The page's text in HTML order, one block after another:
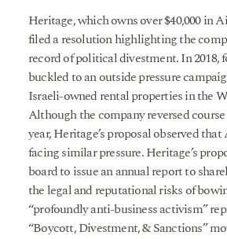
Heritage, which owns over $40,000 in
filed a resolution highlighting the
record of political divestment. In 2018,
buckled to an outside pressure
Israeli-owned rental properties in the
Although the company reversed
year, Heritage’s proposal observed
facing similar pressure. Heritage’s
board to issue an annual report to
the legal and reputational risks of
“profoundly anti-business activism”
“Boycott, Divestment, & Sanctions”